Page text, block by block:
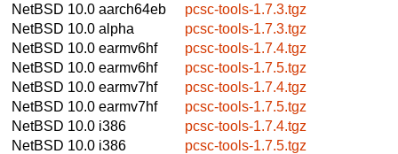
NetBSD 10.0 aarch64eb
pcsc-tools-1.7.3.tgz
NetBSD 10.0 alpha
pcsc-tools-1.7.3.tgz
NetBSD 10.0 earmv6hf
pcsc-tools-1.7.4.tgz
NetBSD 10.0 earmv6hf
pcsc-tools-1.7.5.tgz
NetBSD 10.0 earmv7hf
pcsc-tools-1.7.4.tgz
NetBSD 10.0 earmv7hf
pcsc-tools-1.7.5.tgz
NetBSD 10.0 i386
pcsc-tools-1.7.4.tgz
NetBSD 10.0 i386
pcsc-tools-1.7.5.tgz